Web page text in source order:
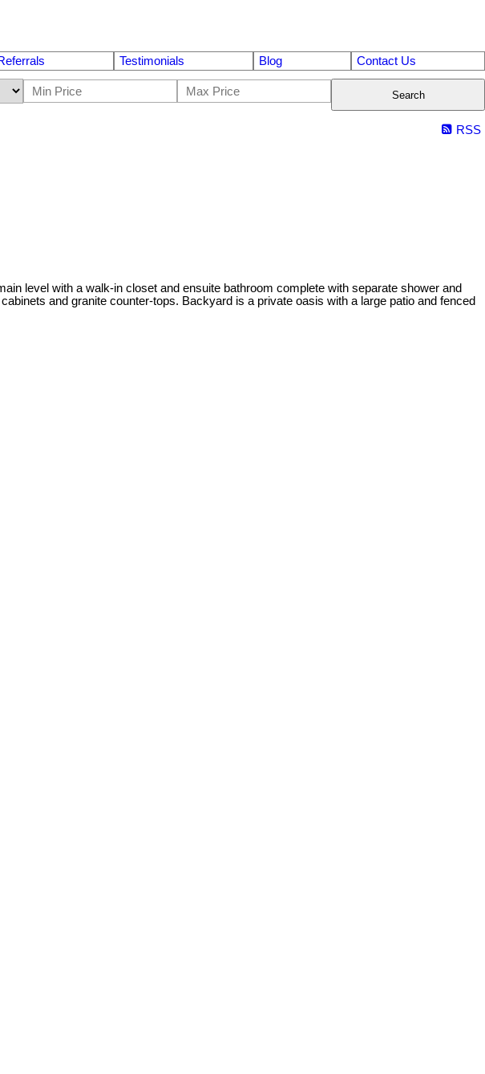
Testimonials Blog Contact Us
Search
RSS
level with a walk-in closet and ensuite bathroom complete with separate shower and
and granite counter-tops. Backyard is a private oasis with a large patio and fenced